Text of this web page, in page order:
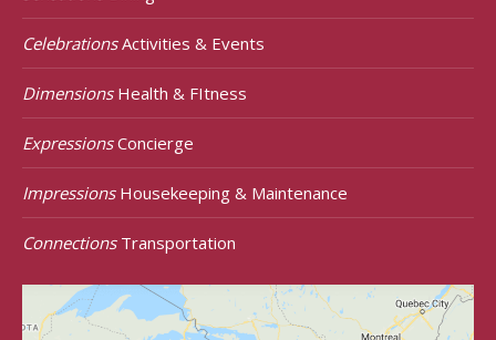
CelebrationsActivities & Events
DimensionsHealth & FItness
ExpressionsConcierge
ImpressionsHousekeeping & Maintenance
ConnectionsTransportation